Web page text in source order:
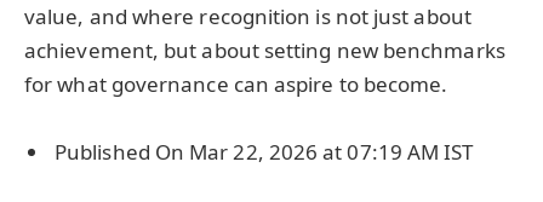
value, and where recognition is not just about
achievement, but about setting new benchmarks
for what governance can aspire to become.
Published On Mar 22, 2026 at 07:19 AM IST